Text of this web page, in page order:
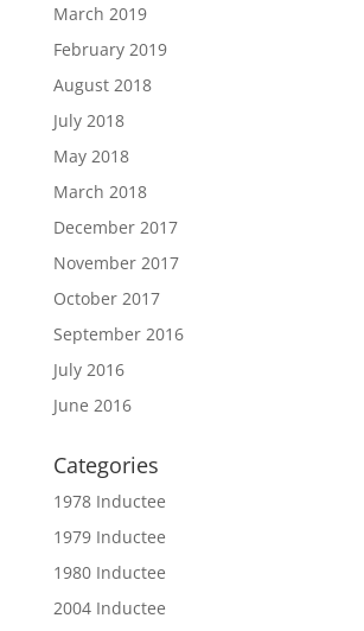
March 2019
February 2019
August 2018
July 2018
May 2018
March 2018
December 2017
November 2017
October 2017
September 2016
July 2016
June 2016
Categories
1978 Inductee
1979 Inductee
1980 Inductee
2004 Inductee